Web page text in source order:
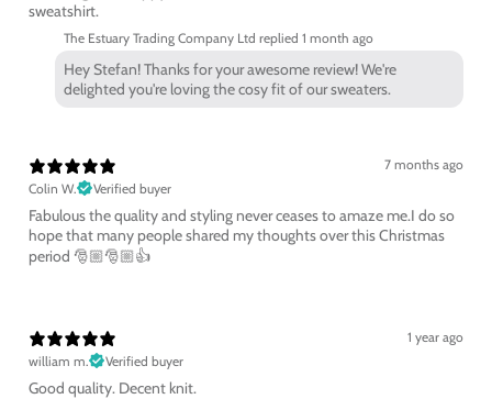
sweatshirt.
The Estuary Trading Company Ltd replied 1 month ago
Hey Stefan! Thanks for your awesome review! We're
delighted you're loving the cosy fit of our sweaters.
7 months ago
Colin W.
Verified buyer
Fabulous the quality and styling never ceases to amaze me.I do so
hope that many people shared my thoughts over this Christmas
period 🎅🏼🎅🏼👍
1 year ago
william m.
Verified buyer
Good quality. Decent knit.